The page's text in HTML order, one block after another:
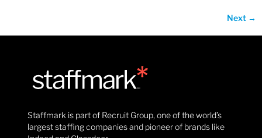
Next →
Staffmark is part of Recruit Group, one of the world’s
largest staffing companies and pioneer of brands like